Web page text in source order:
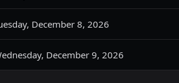
December 8, 2026
December 9, 2026